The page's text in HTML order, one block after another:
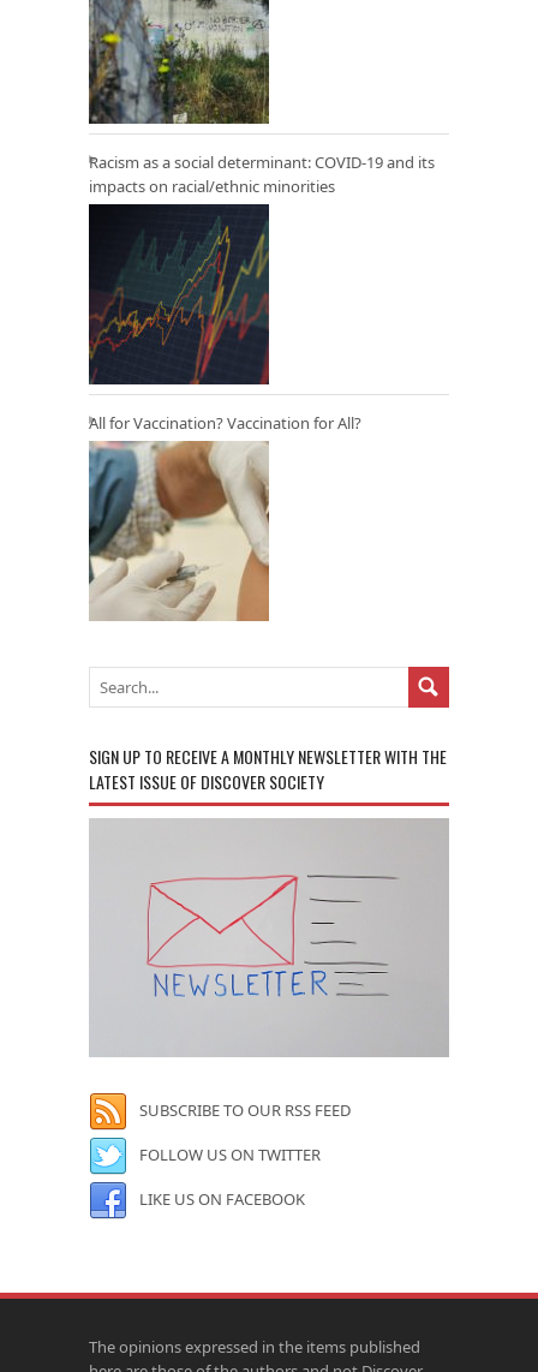
Racism as a social determinant: COVID-19 and its
impacts on racial/ethnic minorities
All for Vaccination? Vaccination for All?
SIGN UP TO RECEIVE A MONTHLY NEWSLETTER WITH THE
LATEST ISSUE OF DISCOVER SOCIETY
SUBSCRIBE TO OUR RSS FEED
FOLLOW US ON TWITTER
LIKE US ON FACEBOOK
The opinions expressed in the items published